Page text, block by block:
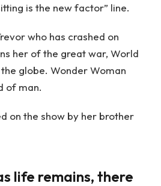
is the new factor” line.
who has crashed on
her of the great war, World
globe. Wonder Woman
of man.
on the show by her brother
life remains, there